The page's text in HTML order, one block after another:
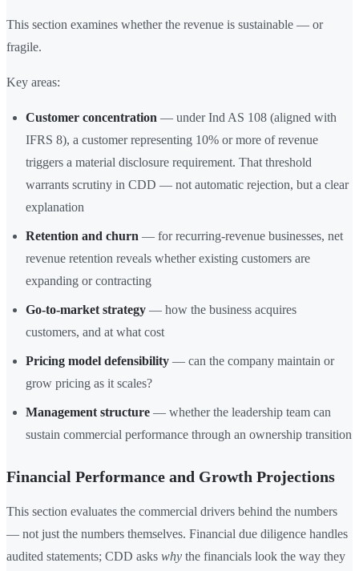
This section examines whether the revenue is sustainable — or
fragile.
Key areas:
Customer concentration — under Ind AS 108 (aligned with
IFRS 8), a customer representing 10% or more of revenue
triggers a material disclosure requirement. That threshold
warrants scrutiny in CDD — not automatic rejection, but a clear
explanation
Retention and churn — for recurring-revenue businesses, net
revenue retention reveals whether existing customers are
expanding or contracting
Go-to-market strategy — how the business acquires
customers, and at what cost
Pricing model defensibility — can the company maintain or
grow pricing as it scales?
Management structure — whether the leadership team can
sustain commercial performance through an ownership transition
Financial Performance and Growth Projections
This section evaluates the commercial drivers behind the numbers
— not just the numbers themselves. Financial due diligence handles
audited statements; CDD asks why the financials look the way they